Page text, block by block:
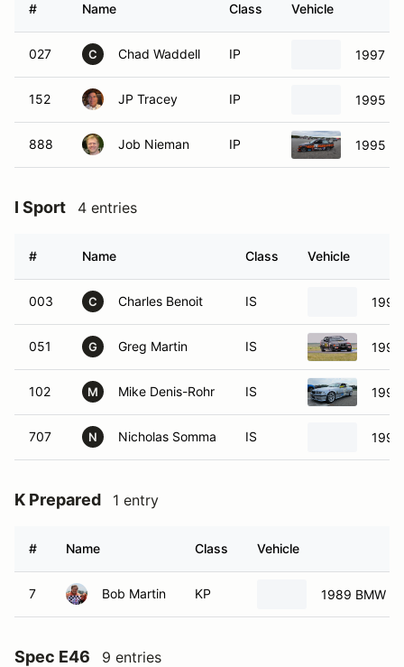
# Name Class Vehicle
027 C Chad Waddell IP 1997
152 JP Tracey IP 1995
888 Job Nieman IP 1995
I Sport 4 entries
# Name Class Vehicle
003 C Charles Benoit IS 1995
051 G Greg Martin IS 1998
102 M Mike Denis-Rohr IS 1998
707 N Nicholas Somma IS
K Prepared 1 entry
# Name Class Vehicle
7 Bob Martin KP 1989 BMW
Spec E46 9 entries